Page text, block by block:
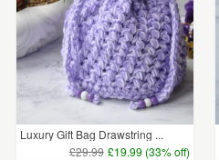
Luxury Gift Bag Drawstring ...
£29.99 £19.99 (33% off)